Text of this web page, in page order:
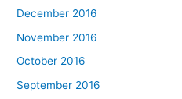
December 2016
November 2016
October 2016
September 2016